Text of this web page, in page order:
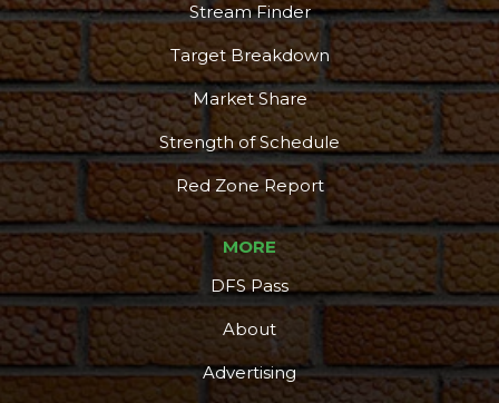
Stream Finder
Target Breakdown
Market Share
Strength of Schedule
Red Zone Report
MORE
DFS Pass
About
Advertising